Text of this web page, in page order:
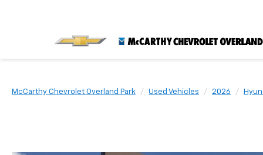
McCarthy Chevrolet Overland Park Used Vehicles 2026